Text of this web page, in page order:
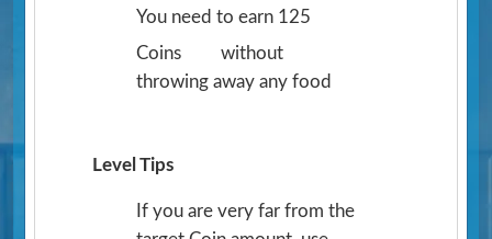
You need to earn 125
Coins
without
throwing away any food
Level Tips
If you are very far from the